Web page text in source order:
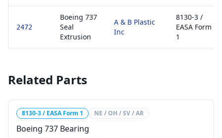
2472
Boeing 737
Seal
Extrusion
A & B Plastic
Inc
8130-3 /
EASA Form
1
Related Parts
8130-3 / EASA Form 1 NE / OH / SV / AR
Boeing 737 Bearing